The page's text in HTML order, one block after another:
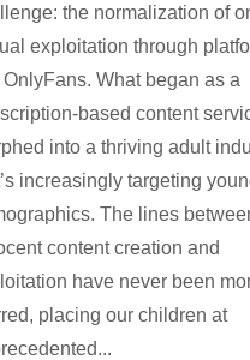
the normalization of
exploitation through
OnlyFans. What began as a
based content
into a thriving adult
increasingly targeting
The lines
content creation and
have never been
placing our children at